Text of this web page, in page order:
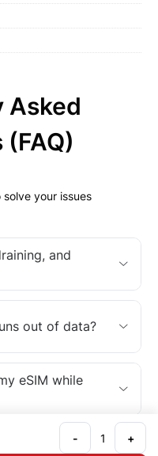
Asked
your issues
and
out of data?
eSIM while
- +